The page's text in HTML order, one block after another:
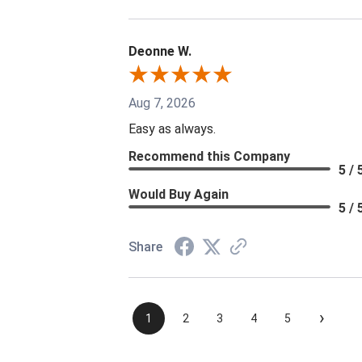
Deonne W.
Aug 7, 2026
Easy as always.
Recommend this Company
5 /
Would Buy Again
5 /
Share
1 2 3 4 5 ›